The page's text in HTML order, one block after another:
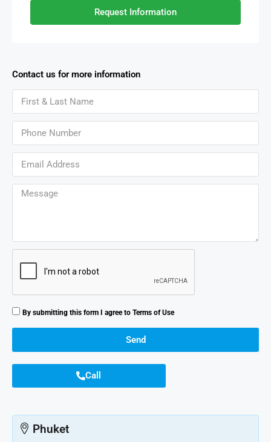
Request Information
Contact us for more information
By submitting this form I agree to Terms of Use
Send
Call
Phuket